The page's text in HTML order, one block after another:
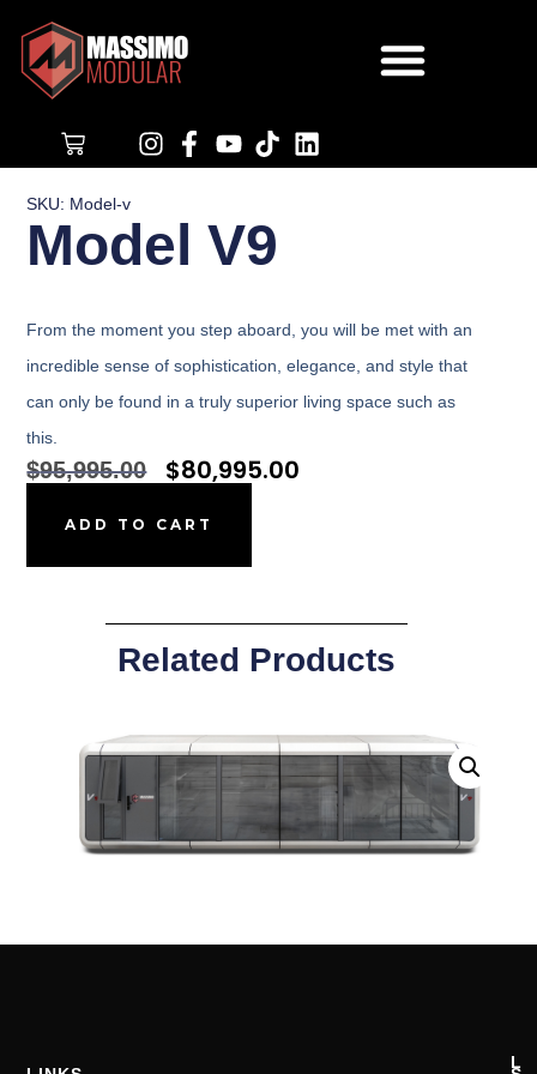
SKU: Model-v
Model V9
From the moment you step aboard, you will be met with an
incredible sense of sophistication, elegance, and style that
can only be found in a truly superior living spacesuch as
this.
$95,995.00 $80,995.00
ADD TO CART
Related Products
L